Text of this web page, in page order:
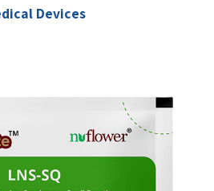
Devices